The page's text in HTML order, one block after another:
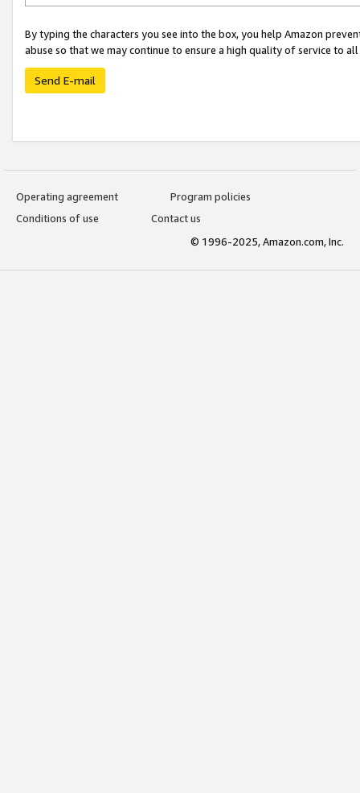
By typing the characters you see into the box, you help Amazon
abuse so that we may continue to ensure a high quality of service to
Send E-mail
Operating agreement
Program policies
Conditions of use
Contact us
© 1996-2025, Amazon.com, Inc.